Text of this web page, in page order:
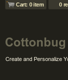
Cart: 0 item 0